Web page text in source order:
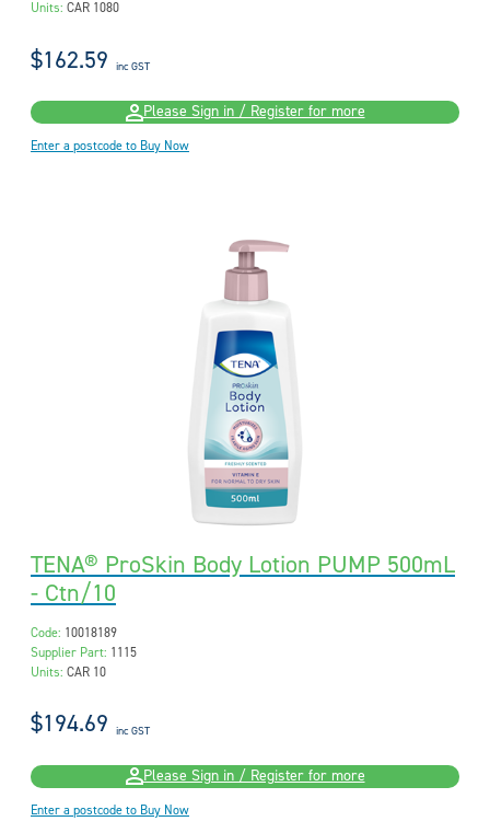
Units: CAR 1080
$162.59 inc GST
Please Sign in / Register for more
Enter a postcode to Buy Now
TENA® ProSkin Body Lotion PUMP 500mL
- Ctn/10
Code: 10018189
Supplier Part: 1115
Units: CAR 10
$194.69 inc GST
Please Sign in / Register for more
Enter a postcode to Buy Now